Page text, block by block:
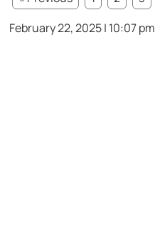
February 22, 2025 | 10:07 pm